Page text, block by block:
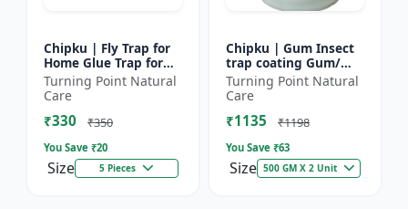
Chipku | Fly Trap for
Home Glue Trap for
HouseFly, Sticky Fly
Stick Paper - Eco-
friendly fly control...
Turning Point Natural
Care
₹330 ₹350
You Save ₹20
Size 5 Pieces
Chipku | Gum Insect
trap coating Gum/
yellow & blue sticky
trap coating/insect
Glue - Fly trap coati...
Turning Point Natural
Care
₹1135 ₹1198
You Save ₹63
Size 500 GM X 2 Unit